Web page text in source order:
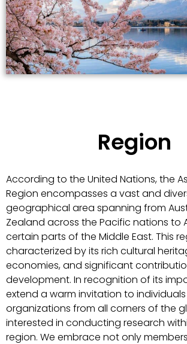
Region
According to the United Nations, the
Region encompasses a vast and
geographical area spanning from
Zealand across the Pacific nations to
certain parts of the Middle East. This
characterized by its rich cultural
economies, and significant
development. In recognition of its
extend a warm invitation to
organizations from all corners of the
interested in conducting research
region. We embrace not only